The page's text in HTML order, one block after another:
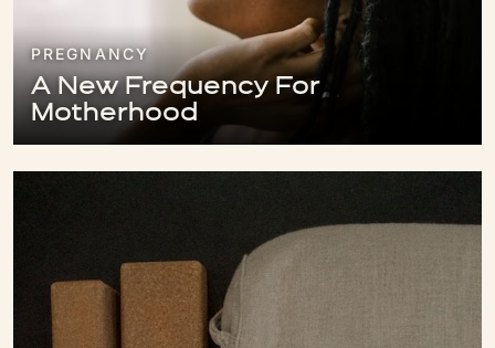
PREGNANCY
A New Frequency For
Motherhood